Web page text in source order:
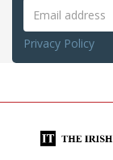
Privacy Policy